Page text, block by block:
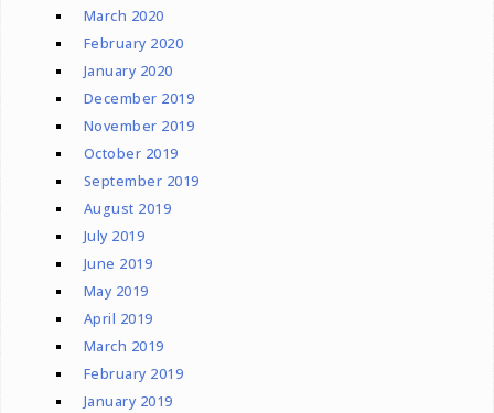
March 2020
February 2020
January 2020
December 2019
November 2019
October 2019
September 2019
August 2019
July 2019
June 2019
May 2019
April 2019
March 2019
February 2019
January 2019